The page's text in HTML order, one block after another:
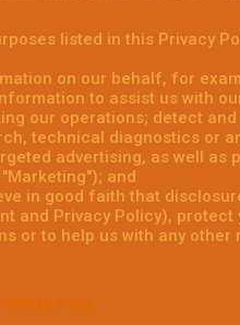
listed in this Privacy
on our behalf, for
to assist us with
our operations; detect
technical diagnostics or
advertising, as well
and
in good faith that
and Privacy Policy),
or to help us with any other